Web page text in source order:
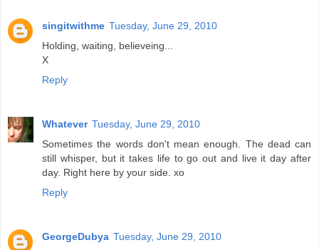
singitwithme Tuesday, June 29, 2010
Holding, waiting, believeing...
X
Reply
Whatever Tuesday, June 29, 2010
Sometimes the words don't mean enough. The dead can
still whisper, but it takes life to go out and live it day after
day. Right here by your side. xo
Reply
GeorgeDubya Tuesday, June 29, 2010